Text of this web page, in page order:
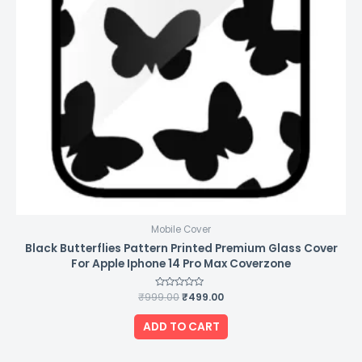
Mobile Cover
Black Butterflies Pattern Printed Premium Glass Cover
For Apple Iphone 14 Pro Max Coverzone
Rated
out
of
5
₹999.00₹499.00
ADD TO CART